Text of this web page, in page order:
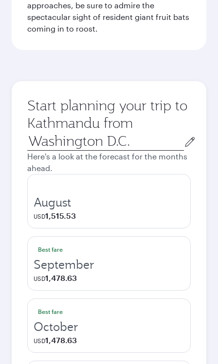
approaches, be sure to admire the
spectacular sight of resident giant fruit bats
coming in to roost.
Start planning your trip to
Kathmandu from
Origin
city
Here's a look at the forecast for the months
ahead.
August
USD1,515.53
Best fare
September
USD1,478.63
Best fare
October
USD1,478.63